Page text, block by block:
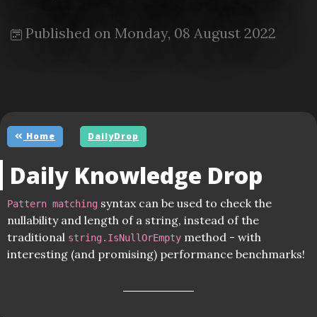
Published on Monday, 08 August 2022
Home DailyDrop
Daily Knowledge Drop
Pattern matching syntax can be used to check the
nullability and length of a string, instead of the
traditional string.IsNullOrEmpty method - with
interesting (and promising) performance benchmarks!